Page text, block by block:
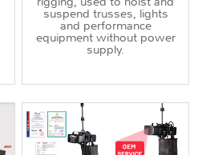
suspend trusses, lights
and performance
equipment without power
supply.